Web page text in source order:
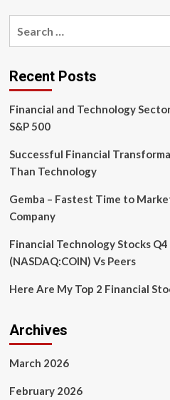
Training
AI-
powered
metaverse
Recent Posts
Financial and Technology
S&P 500
Successful Financial
Than Technology
Gemba – Fastest Time to
Company
Financial Technology Stocks
(NASDAQ:COIN) Vs Peers
Here Are My Top 2 Financial
Archives
March 2026
February 2026